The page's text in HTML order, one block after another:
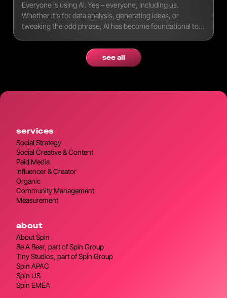
Everyone is using AI. Yes – everyone, including us.
Whether it’s for data analysis, generating ideas, or
tweaking the odd phrase, AI has become foundational to
see all
services
Social Strategy
Social Creative & Content
Paid Media
Influencer & Creator
Organic
Community Management
Measurement
about
About Spin
Be A Bear, part of Spin Group
Tiny Studios, part of Spin Group
Spin APAC
Spin US
Spin EMEA